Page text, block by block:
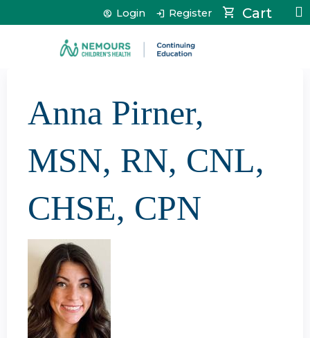
Jump to content Cart
Login Register
Anna Pirner,
MSN, RN, CNL,
CHSE, CPN